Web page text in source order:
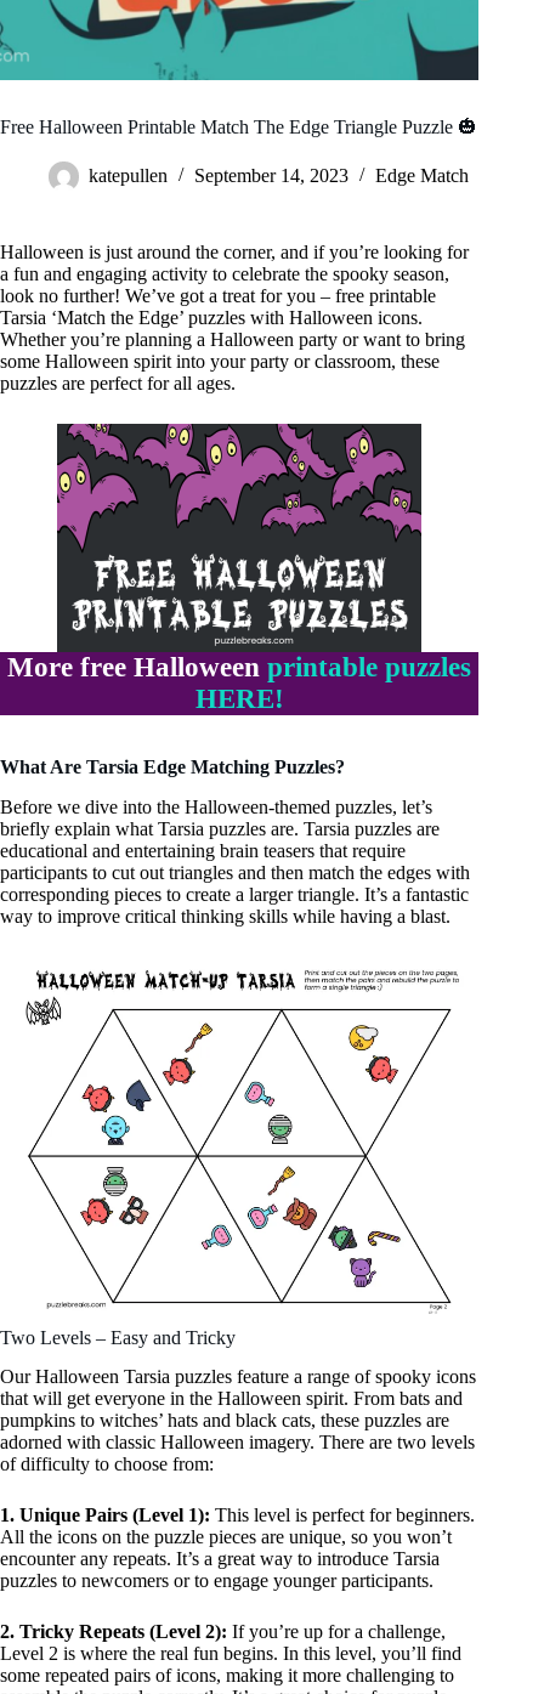
Free Halloween Printable Match The Edge Triangle Puzzle 🎃
katepullen September 14, 2023 Edge Match
Halloween is just around the corner, and if you’re looking for
a fun and engaging activity to celebrate the spooky season,
look no further! We’ve got a treat for you – free printable
Tarsia ‘Match the Edge’ puzzles with Halloween icons.
Whether you’re planning a Halloween party or want to bring
some Halloween spirit into your party or classroom, these
puzzles are perfect for all ages.
More free Halloweenprintable puzzles
HERE!
What Are Tarsia Edge Matching Puzzles?
Before we dive into the Halloween-themed puzzles, let’s
briefly explain what Tarsia puzzles are. Tarsia puzzles are
educational and entertaining brain teasers that require
participants to cut out triangles and then match the edges with
corresponding pieces to create a larger triangle. It’s a fantastic
way to improve critical thinking skills while having a blast.
Two Levels – Easy and Tricky
Our Halloween Tarsia puzzles feature a range of spooky icons
that will get everyone in the Halloween spirit. From bats and
pumpkins to witches’ hats and black cats, these puzzles are
adorned with classic Halloween imagery. There are two levels
of difficulty to choose from:
1. Unique Pairs (Level 1): This level is perfect for beginners.
All the icons on the puzzle pieces are unique, so you won’t
encounter any repeats. It’s a great way to introduce Tarsia
puzzles to newcomers or to engage younger participants.
2. Tricky Repeats (Level 2): If you’re up for a challenge,
Level 2 is where the real fun begins. In this level, you’ll find
some repeated pairs of icons, making it more challenging to